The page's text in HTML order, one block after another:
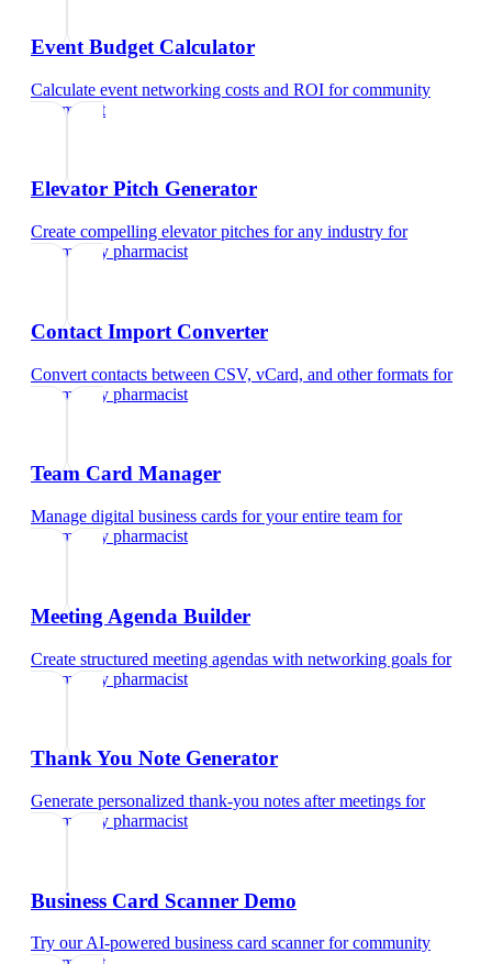
Event Budget Calculator
Calculate event networking costs and ROI forcommunity
pharmacist
Elevator Pitch Generator
Create compelling elevator pitches for any industry for
community pharmacist
Contact Import Converter
Convert contacts between CSV, vCard, and other formats for
community pharmacist
Team Card Manager
Manage digital business cards for your entire team for
community pharmacist
Meeting Agenda Builder
Create structured meeting agendas with networking goals for
community pharmacist
Thank You Note Generator
Generate personalized thank-you notes after meetings for
community pharmacist
Business Card Scanner Demo
Try our AI-powered business card scannerforcommunity